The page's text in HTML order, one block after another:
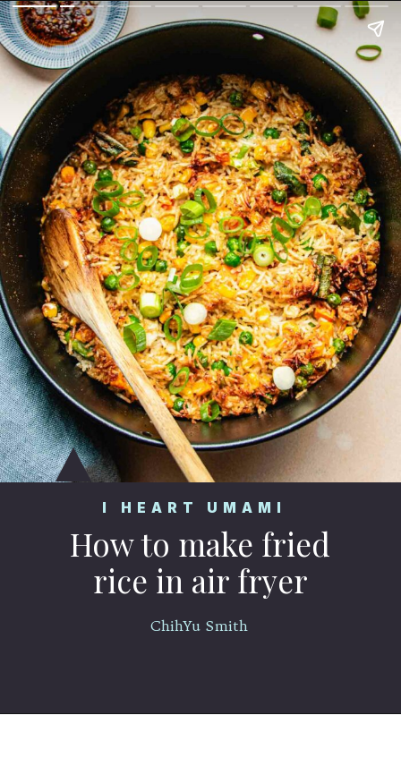
I HEART UMAMI
How to make fried
rice in air fryer
ChihYu Smith